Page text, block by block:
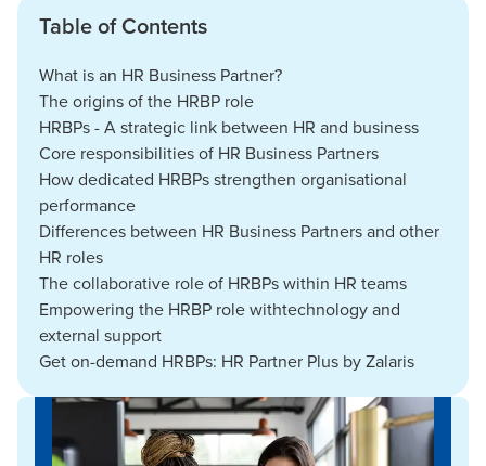
Table of Contents
What is an HR Business Partner?
The origins of the HRBP role
HRBPs - A strategic link between HR and business
Core responsibilities of HR Business Partners
How dedicated HRBPs strengthen organisational
performance
Differences between HR Business Partners and other
HR roles
The collaborative role of HRBPs within HR teams
Empowering the HRBP role withtechnology and
external support
Get on-demand HRBPs: HR Partner Plus by Zalaris